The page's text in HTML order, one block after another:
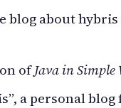
blog about
ofJava in Simple
a personal